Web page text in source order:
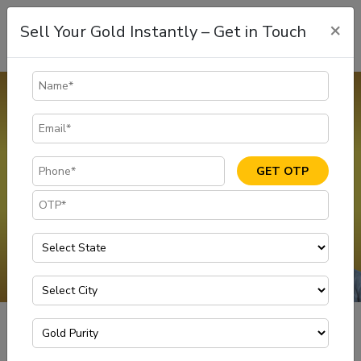
Gold Rate in Vijayawada
The gold rate in Vijayawada is dynamic and is subject to change.
Customers can sell gold at 100% of its market value with
transparency and ease at Muthoot Gold Point. Visit your nearest
branch to enjoy scientifically tested methods of selling gold for
instant cash at the today gold rate in vijayawada
GET IN TOUCH
Home Gold Rate in Vijayawada
Sell Your Gold Instantly – Get in Touch ×
GET OTP